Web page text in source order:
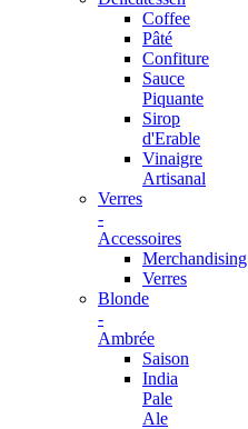
Coffee
Pâté
Confiture
Sauce
Piquante
Sirop
d'Erable
Vinaigre
Artisanal
Verres
-
Accessoires
Merchandising
Verres
Blonde
-
Ambrée
Saison
India
Pale
Ale